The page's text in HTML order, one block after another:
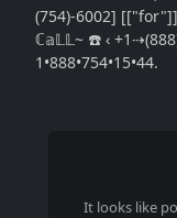
(754)-6002]
ℂ𝕒𝕃𝕃~ ☎️ ‹
1•888•754•15•44.
It looks like